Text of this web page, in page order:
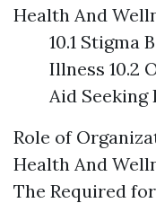
Health And
10.1 Stigma
Illness 10.2
Aid Seeking
Role of
Health And
The Required